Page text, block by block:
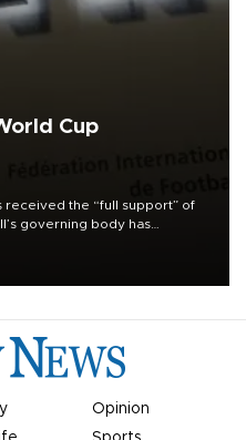
Cup
received the “full support” of
governing body has
Opinion